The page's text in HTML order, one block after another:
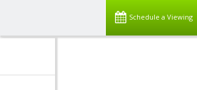
Schedule a Viewing